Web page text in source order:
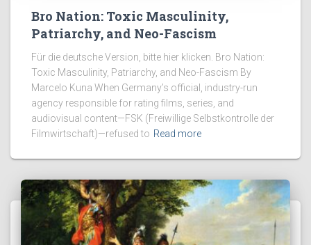
Bro Nation: Toxic Masculinity,
Patriarchy, and Neo-Fascism
Für die deutsche Version, bitte hier klicken. Bro Nation:
Toxic Masculinity, Patriarchy, and Neo-Fascism By
Marcelo Kuna When Germany’s official, industry-run
agency responsible for rating films, series, and
audiovisual content—FSK (Freiwillige Selbstkontrolle der
Filmwirtschaft)—refused to Read more